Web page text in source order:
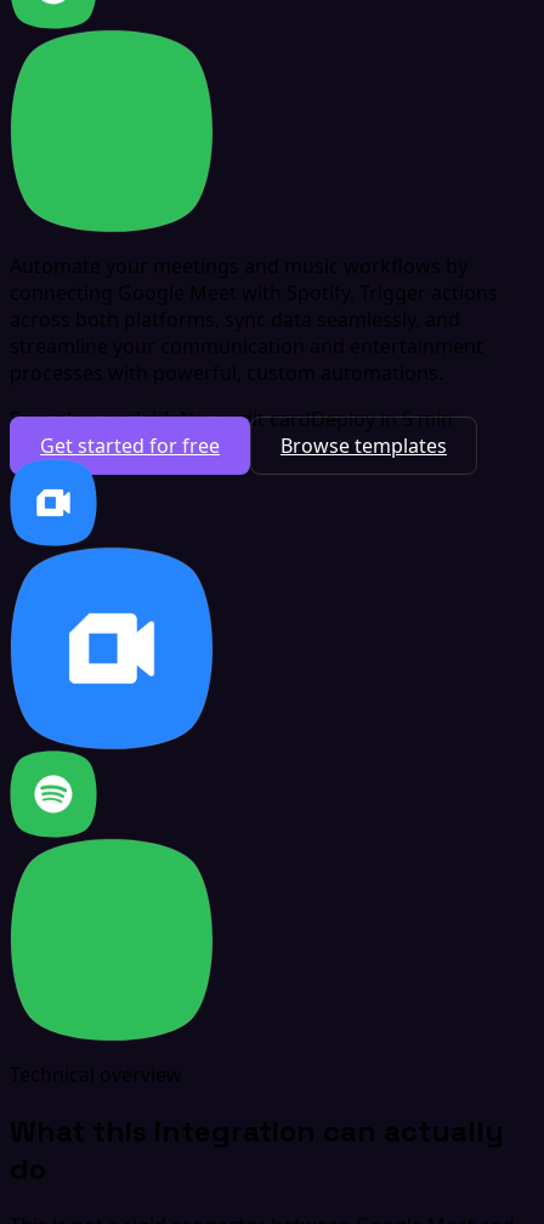
Automate your meetings and music workflows by
connecting Google Meet with Spotify. Trigger actions
across both platforms, sync data seamlessly, and
streamline your communication and entertainment
processes with powerful, custom automations.
Free plan availableNo credit cardDeploy in 5 min
Get started for free
Browse templates
Technical overview
What this integration can actually
do